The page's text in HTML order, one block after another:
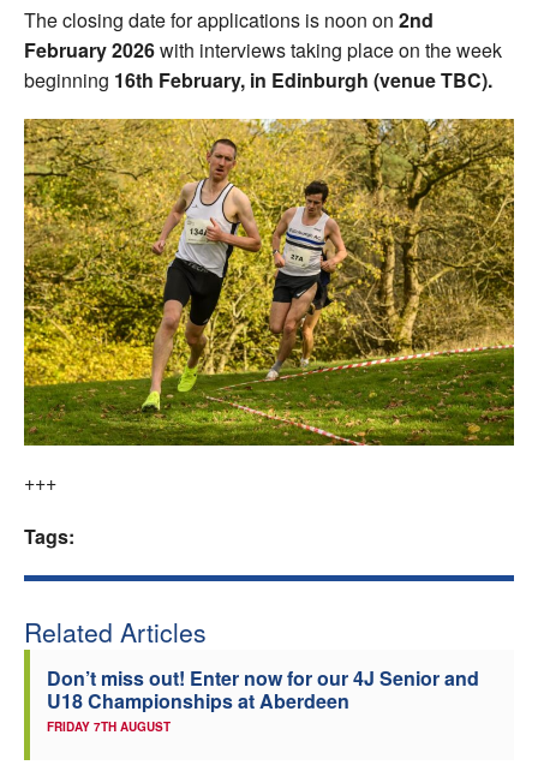
The closing date for applications is noon on 2nd
February 2026with interviews taking place on the week
beginning 16th February, in Edinburgh (venue TBC).
+++
Tags:
Related Articles
Don’t miss out! Enter now for our 4J Senior and
U18 Championships at Aberdeen
FRIDAY 7TH AUGUST